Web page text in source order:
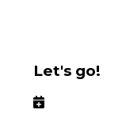
Let's go!